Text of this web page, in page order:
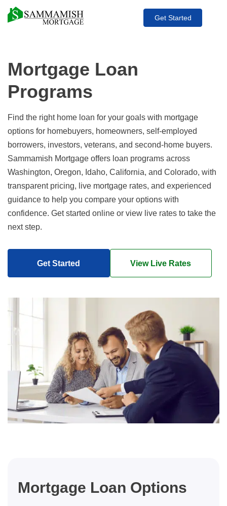
Get Started
Mortgage Loan
Programs
Find the right home loan for your goals with mortgage
options for homebuyers, homeowners, self-employed
borrowers, investors, veterans, and second-home buyers.
Sammamish Mortgage offers loan programs across
Washington, Oregon, Idaho, California, and Colorado, with
transparent pricing, live mortgage rates, and experienced
guidance to help you compare your options with
confidence. Get started online or view live rates to take the
next step.
Get Started View Live Rates
Mortgage Loan Options